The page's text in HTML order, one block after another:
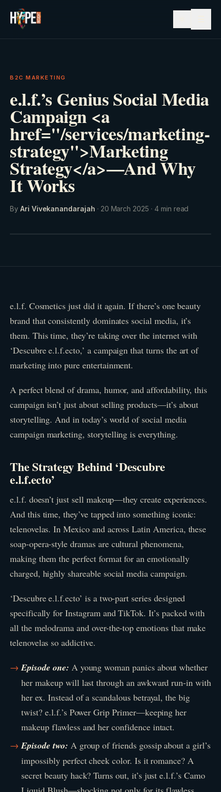
B2C MARKETING
e.l.f.’s Genius Social Media
Campaign <a
href="/services/marketing-
strategy">Marketing
Strategy</a>—And Why
It Works
By Ari Vivekanandarajah · 20 March 2025 · 4min read
e.l.f. Cosmetics just did it again. If there’s one beauty
brand that consistently dominates social media, it’s
them. This time, they’re taking over the internet with
‘Descubre e.l.f.ecto,’ a campaign that turns the art of
marketing into pure entertainment.
A perfect blend of drama, humor, and affordability, this
campaign isn’t just about selling products—it’s about
storytelling. And in today’s world of social media
campaign marketing, storytelling is everything.
The Strategy Behind ‘Descubre
e.l.f.ecto’
e.l.f. doesn’t just sell makeup—they create experiences.
And this time, they’ve tapped into something iconic:
telenovelas. In Mexico and across Latin America, these
soap-opera-style dramas are cultural phenomena,
making them the perfect format for an emotionally
charged, highly shareable social media campaign.
‘Descubre e.l.f.ecto’ is a two-part series designed
specifically for Instagram and TikTok. It’s packed with
all the melodrama and over-the-top emotions that make
telenovelas so addictive.
Episode one: A young woman panics about whether
her makeup will last through an awkward run-in with
her ex. Instead of a scandalous betrayal, the big
twist? e.l.f.’s Power Grip Primer—keeping her
makeup flawless and her confidence intact.
Episode two: A group of friends gossip about a girl’s
impossibly perfect cheek color. Is it romance? A
secret beauty hack? Turns out, it’s just e.l.f.’s Camo